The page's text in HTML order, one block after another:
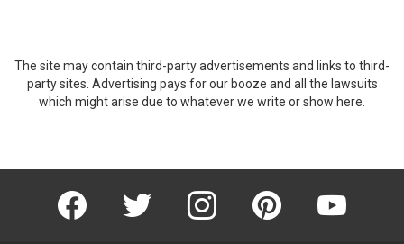
The site may contain third-party advertisements and links to third-
party sites. Advertising pays for our booze and all the lawsuits
which might arise due to whatever we write or show here.
facebook twitter instagram pinterest